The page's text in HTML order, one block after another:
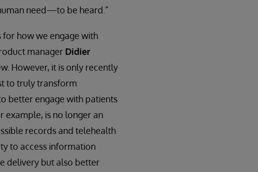
need—to be heard.”
for how we engage with
manager Didier
However, it is only recently
to truly transform
better engage with patients
example, is no longer an
records and telehealth
to access information
delivery but also better